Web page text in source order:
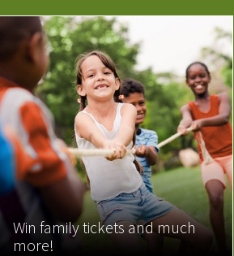
Win family tickets and much
more!